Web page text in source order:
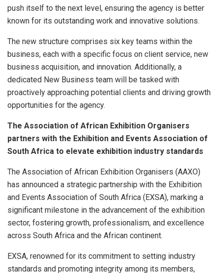
push itself to the next level, ensuring the agency is better
known for its outstanding work and innovative solutions.
The new structure comprises six key teams within the
business, each with a specific focus on client service, new
business acquisition, and innovation. Additionally, a
dedicated New Business team will be tasked with
proactively approaching potential clients and driving growth
opportunities for the agency.
The Association of African Exhibition Organisers
partners with the Exhibition and Events Association of
South Africa to elevate exhibition industry standards
The Association of African Exhibition Organisers (AAXO)
has announced a strategic partnership with the Exhibition
and Events Association of South Africa (EXSA), marking a
significant milestone in the advancement of the exhibition
sector, fostering growth, professionalism, and excellence
across South Africa and the African continent.
EXSA, renowned for its commitment to setting industry
standards and promoting integrity among its members,